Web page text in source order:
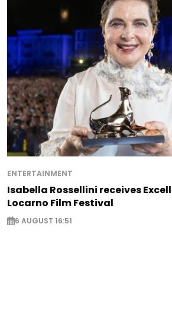
ENTERTAINMENT
Isabella Rossellini receives
Locarno Film Festival
6 AUGUST 16:51